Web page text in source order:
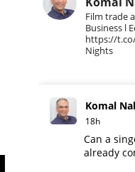
Film trade
Business l
https://
Nights
Komal
18h
Can a
already